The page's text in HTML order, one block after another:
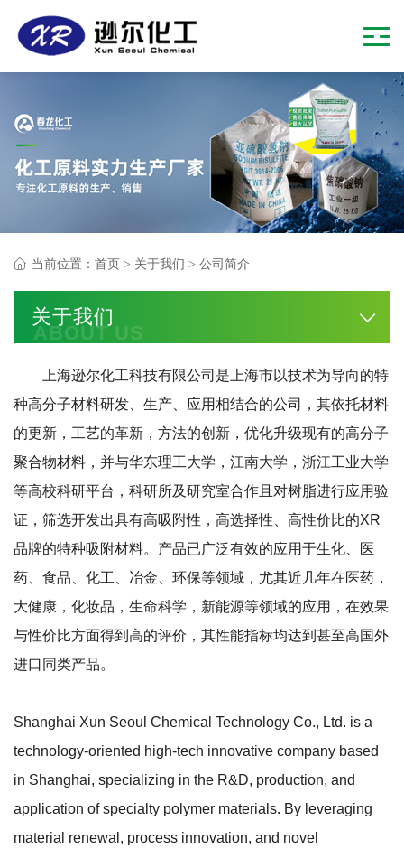
当前位置： 首页 > 关于我们 > 公司简介
关于我们
ABOUT US
上海逊尔化工科技有限公司是上海市以技术为导向的特
种高分子材料研发、生产、应用相结合的公司，其依托材料
的更新，工艺的革新，方法的创新，优化升级现有的高分子
聚合物材料，并与华东理工大学，江南大学，浙江工业大学
等高校科研平台，科研所及研究室合作且对树脂进行应用验
证，筛选开发出具有高吸附性，高选择性、高性价比的XR
品牌的特种吸附材料。产品已广泛有效的应用于生化、医
药、食品、化工、冶金、环保等领域，尤其近几年在医药，
大健康，化妆品，生命科学，新能源等领域的应用，在效果
与性价比方面得到高的评价，其性能指标均达到甚至高国外
进口同类产品。
Shanghai Xun Seoul Chemical Technology Co., Ltd. is a
technology-oriented high-tech innovative company based
in Shanghai, specializing in the R&D, production, and
application of specialty polymer materials. By leveraging
material renewal, process innovation, and novel